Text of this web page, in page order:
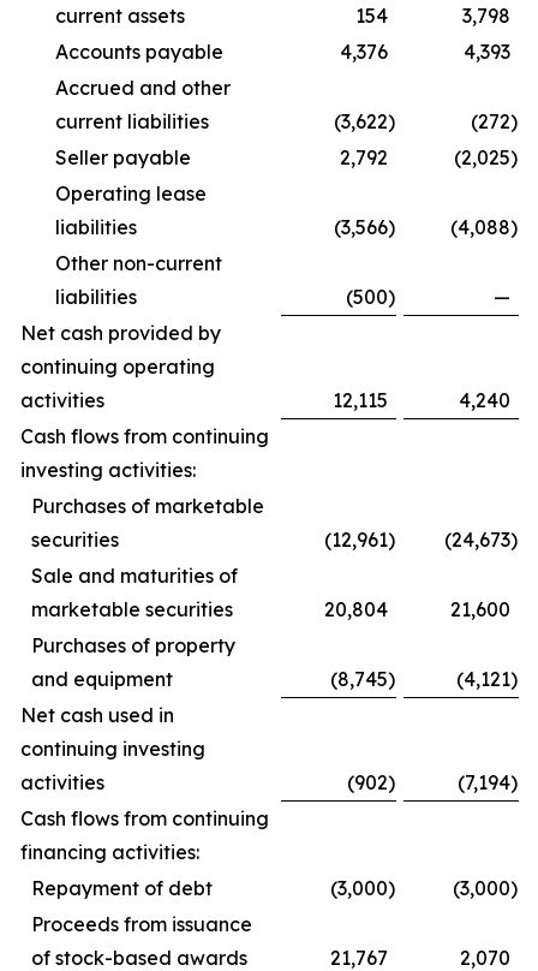
current assets 154
3,798
Accounts payable
4,376
4,393
Accrued and other
current liabilities
(3,622) (272)
Seller payable
2,792 (2,025)
Operating lease
liabilities
(3,566) (4,088)
Other non-current
liabilities
(500)
—
Net cash provided by
continuing operating
activities
12,115
4,240
Cash flows from continuing
investing activities:
Purchases of marketable
securities
(12,961) (24,673)
Sale and maturities of
marketable securities
20,804
21,600
Purchases of property
and equipment
(8,745) (4,121)
Net cash used in
continuing investing
activities
(902) (7,194)
Cash flows from continuing
financing activities:
Repayment of debt
(3,000) (3,000)
Proceeds from issuance
of stock-based awards
21,767
2,070